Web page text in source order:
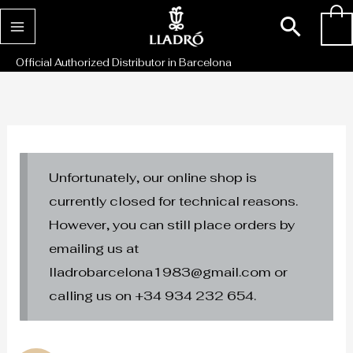
Skip
to
content
Official Authorized Distributor in Barcelona
Unfortunately, our online shop is
currently closed for technical reasons.
However, you can still place orders by
emailing us at
lladrobarcelona1983@gmail.com or
calling us on +34 934 232 654.